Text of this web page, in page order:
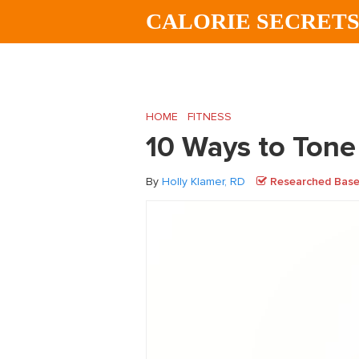
CALORIE SECRETS
HOME FITNESS
10 Ways to
By Holly Klamer, RD Researched